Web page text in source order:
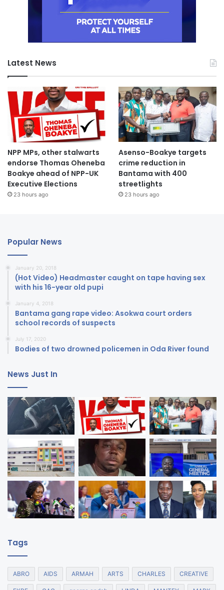
Latest News
NPP MPs, other stalwarts
endorse Thomas Oheneba
Boakye ahead of NPP-UK
Executive Elections
23 hours ago
Asenso-Boakye targets
crime reduction in
Bantama with 400
streetlights
23 hours ago
Popular News
January 20, 2018
(Hot Video) Headmaster caught on tape having sex
with his 16-year old pupi
January 4, 2018
Bantama gang rape video: Asokwa court orders
school records of suspects
July 17, 2020
Bodies of two drowned policemen in Oda River found
News Just In
Tags
ABRO AIDS ARMAH ARTS CHARLES CREATIVE